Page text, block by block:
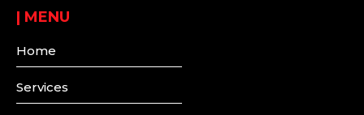
| MENU
Home
Services